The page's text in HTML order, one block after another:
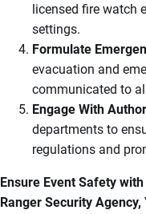
licensed fire watch
settings.
Formulate
evacuation and
communicated to
Engage With
departments to
regulations and
Ensure Event Safety
Ranger Security